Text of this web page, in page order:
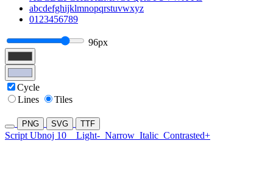
abcdefghijklmnopqrstuvwxyz
0123456789
96px
Cycle
Lines
Tiles
PNG SVG TTF
Script Ubnoj 10 Light- Narrow Italic Contrasted+